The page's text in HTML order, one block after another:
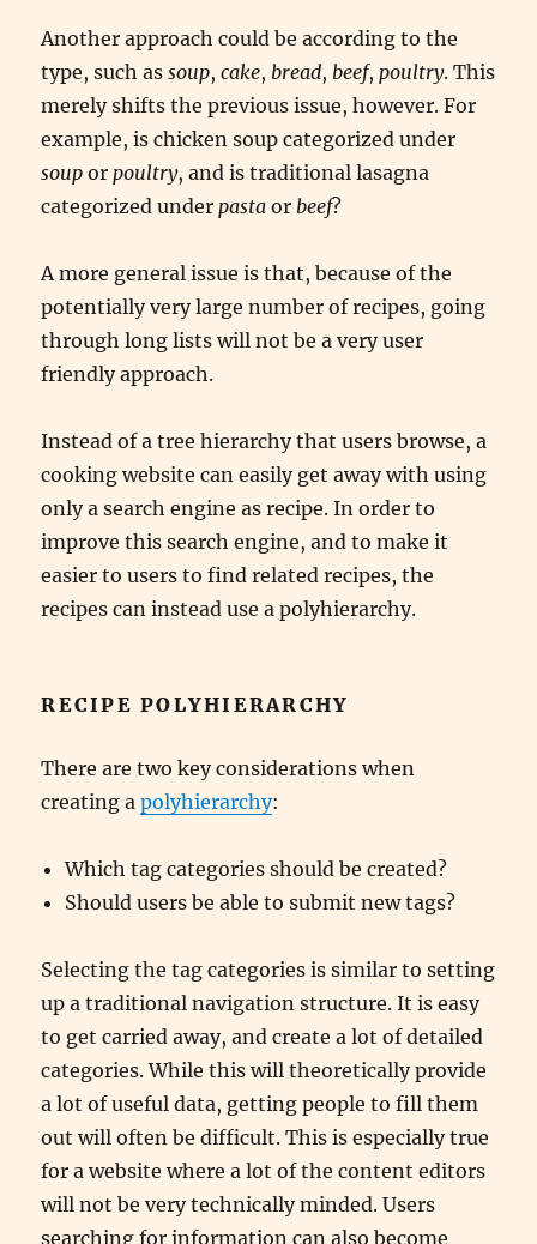
Another approach could be according to the
type, such assoup,cake, bread, beef,poultry. This
merely shifts the previous issue, however. For
example, is chicken soup categorized under
soup orpoultry, and is traditional lasagna
categorized underpasta or beef?
A more general issue is that, because of the
potentially very large number of recipes, going
through long lists will not be a very user
friendly approach.
Instead of a tree hierarchy that users browse, a
cooking website can easily get away with using
only a search engine as recipe. In order to
improve this search engine, and to make it
easier to users to find related recipes, the
recipes can instead use a polyhierarchy.
RECIPE POLYHIERARCHY
There are two key considerations when
creating apolyhierarchy:
Which tag categories should be created?
Should users be able to submit new tags?
Selecting the tag categories is similar to setting
up a traditional navigation structure. It is easy
to get carried away, and create a lot of detailed
categories. While this will theoretically provide
a lot of useful data, getting people to fill them
out will often be difficult. This is especially true
for a website where a lot of the content editors
will not be very technically minded. Users
searching for information can also become